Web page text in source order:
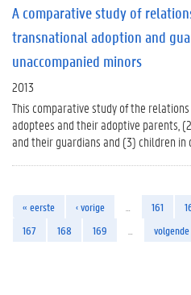
A comparative study of
transnational adoption and
unaccompanied minors
2013
This comparative study of the
adoptees and their adoptive parents,
and their guardians and (3) children in
« eerste ‹ vorige 161
167
168 169 volgende